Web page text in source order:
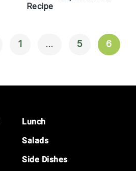
Recipe
1 … 5 6
Lunch
Salads
Side Dishes